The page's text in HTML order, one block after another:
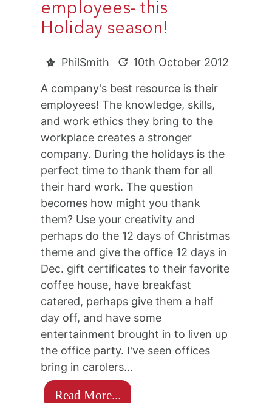
employees- this
Holiday season!
PhilSmith 10th October 2012
A company's best resource is their
employees! The knowledge, skills,
and work ethics they bring to the
workplace creates a stronger
company. During the holidays is the
perfect time to thank them for all
their hard work. The question
becomes how might you thank
them? Use your creativity and
perhaps do the 12 days of Christmas
theme and give the office 12 days in
Dec. gift certificates to their favorite
coffee house, have breakfast
catered, perhaps give them a half
day off, and have some
entertainment brought in to liven up
the office party. I've seen offices
bring in carolers…
Read More...